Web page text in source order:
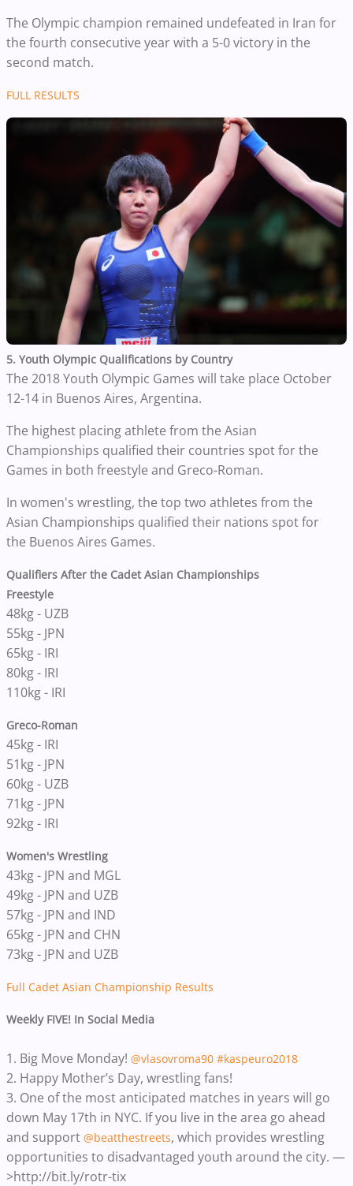
The Olympic champion remained undefeated in Iran for
the fourth consecutive year with a 5-0 victory in the
second match.
FULL RESULTS
5. Youth Olympic Qualifications by Country
The 2018 Youth Olympic Games will take place October
12-14 in Buenos Aires, Argentina.
The highest placing athlete from the Asian
Championships qualified their countries spot for the
Games in both freestyle and Greco-Roman.
In women's wrestling, the top two athletes from the
Asian Championships qualified their nations spot for
the Buenos Aires Games.
Qualifiers After the Cadet Asian Championships
Freestyle
48kg - UZB
55kg - JPN
65kg - IRI
80kg - IRI
110kg - IRI
Greco-Roman
45kg - IRI
51kg - JPN
60kg - UZB
71kg - JPN
92kg - IRI
Women's Wrestling
43kg - JPN and MGL
49kg - JPN and UZB
57kg - JPN and IND
65kg - JPN and CHN
73kg - JPN and UZB
Full Cadet Asian Championship Results
Weekly FIVE! In Social Media
1. Big Move Monday! @vlasovroma90 #kaspeuro2018
2. Happy Mother’s Day, wrestling fans!
3. One of the most anticipated matches in years will go
down May 17th in NYC. If you live in the area go ahead
and support @beatthestreets, which provides wrestling
opportunities to disadvantaged youth around the city. —
>http://bit.ly/rotr-tix